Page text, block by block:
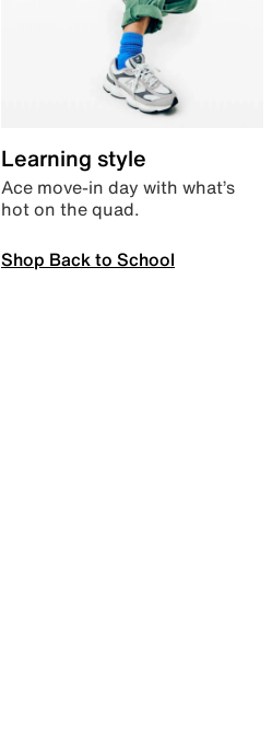
Learning style
Ace move-in day with what’s
hot on the quad.
Shop Back to School